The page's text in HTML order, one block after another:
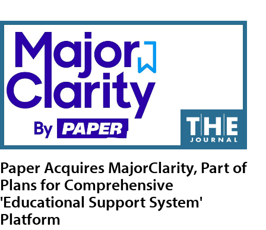
Paper Acquires MajorClarity, Part of
Plans for Comprehensive
'Educational Support System'
Platform